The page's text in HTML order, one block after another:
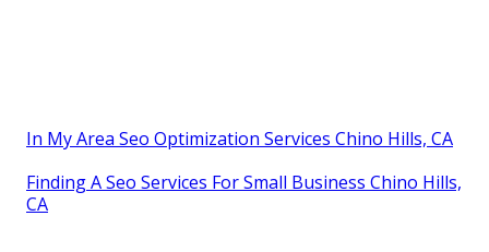
In My Area Seo Optimization Services Chino Hills, CA
Finding A Seo Services For Small Business Chino Hills,
CA